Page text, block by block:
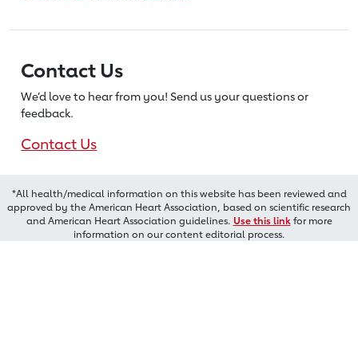
Contact Us
We’d love to hear from you! Send us your questions or
feedback.
Contact Us
*All health/medical information on this website has been reviewed and
approved by the American Heart Association, based on scientific research
and American Heart Association guidelines. Use this linkfor more
information on our content editorial process.